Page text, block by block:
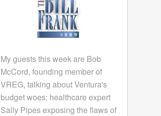
My guests this week are Bob
McCord, founding member of
VREG, talking about Ventura's
budget woes; healthcare expert
Sally Pipes exposing the flaws of